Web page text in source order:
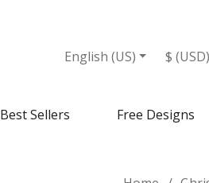
English (US) $ (USD)
Best Sellers Free Designs